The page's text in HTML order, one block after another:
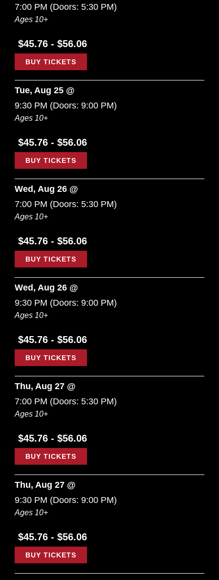
7:00 PM (Doors: 5:30 PM)
Ages 10+
$45.76 - $56.06
BUY TICKETS
Tue, Aug 25 @
9:30 PM (Doors: 9:00 PM)
Ages 10+
$45.76 - $56.06
BUY TICKETS
Wed, Aug 26 @
7:00 PM (Doors: 5:30 PM)
Ages 10+
$45.76 - $56.06
BUY TICKETS
Wed, Aug 26 @
9:30 PM (Doors: 9:00 PM)
Ages 10+
$45.76 - $56.06
BUY TICKETS
Thu, Aug 27 @
7:00 PM (Doors: 5:30 PM)
Ages 10+
$45.76 - $56.06
BUY TICKETS
Thu, Aug 27 @
9:30 PM (Doors: 9:00 PM)
Ages 10+
$45.76 - $56.06
BUY TICKETS